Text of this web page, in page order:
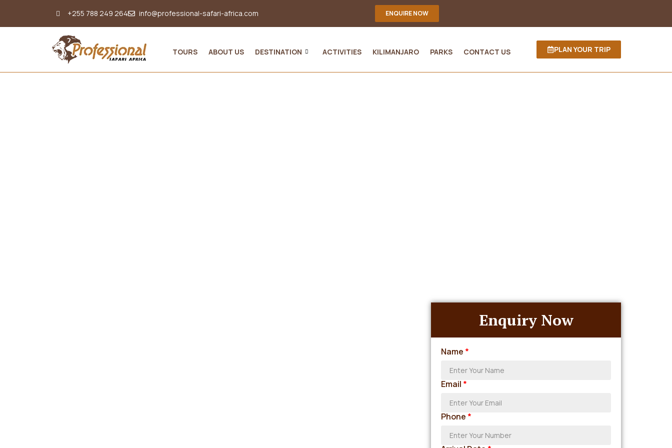
+255 788 249 264 info@professional-safari-africa.com ENQUIRE NOW
TOURS ABOUT US DESTINATION ACTIVITIES KILIMANJARO PARKS CONTACT US PLAN YOUR TRIP
Enquiry Now
Name *
Email *
Phone *